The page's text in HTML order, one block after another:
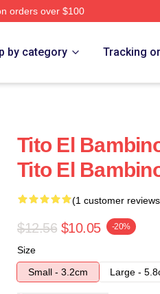
orders over $100
by category Tracking
Tito El
Tito El
(1 customer
$12.56 $10.05 -20%
Size
Small - 3.2cm
Large -